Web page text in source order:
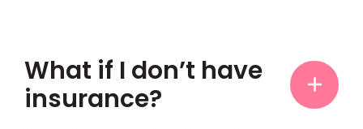
What if I don’t have
insurance?